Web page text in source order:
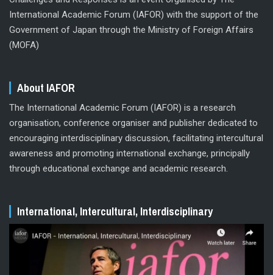
International Academic Forum (IAFOR) with the support of the
Government of Japan through the Ministry of Foreign Affairs
(MOFA)
About IAFOR
The International Academic Forum (IAFOR) is a research
organisation, conference organiser and publisher dedicated to
encouraging interdisciplinary discussion, facilitating intercultural
awareness and promoting international exchange, principally
through educational exchange and academic research.
International, Intercultural, Interdisciplinary